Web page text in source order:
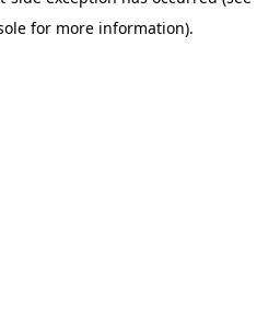
for more information).